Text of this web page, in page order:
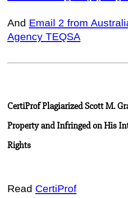
And Email 2 from
Agency TEQSA
CertiProf Plagiarized Scott M.
Property and Infringed on His
Rights
Read CertiProf